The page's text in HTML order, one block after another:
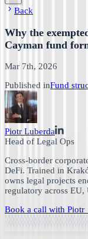
Back
Why the
Cayman fund
Mar 7th, 2026
Published inFund
Piotr Luberda
Head of Legal Ops
Cross-border
DeFi. Trained in
owns legal projects
regulatory across EU,
Book a call with Piotr